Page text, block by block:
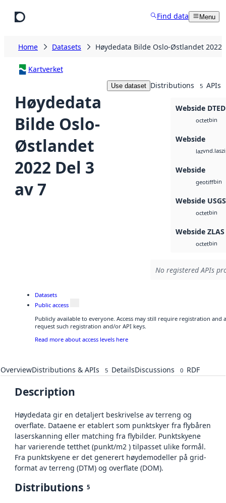
Find data Menu
Home Datasets Høydedata Bilde Oslo-Østlandet 2022
Kartverket
Høydedata
Bilde Oslo-
Østlandet
2022 Del 3
av 7
Use dataset Distributions 5 APIs
Webside DTED
octetbin
Webside
laz
Webside
geotiffbin
Webside
octetbin
Webside ZLAS
octetbin
No registered APIs
Datasets
Public access
Publicly available to everyone. Access may still require registration and
request such registration and/or API keys.
Read more about access levels here
OverviewDistributions & APIs 5 DetailsDiscussions 0 RDF
Description
Høydedata gir en detaljert beskrivelse av terreng og
overflate. Dataene er etablert som punktskyer fra flybåren
laserskanning eller matching fra flybilder. Punktskyene
har varierende tetthet (punkt/m2 ) tilpasset ulike formål.
Fra punktskyene er det generert høydemodeller på grid-
format av terreng (DTM) og overflate (DOM).
Distributions 5